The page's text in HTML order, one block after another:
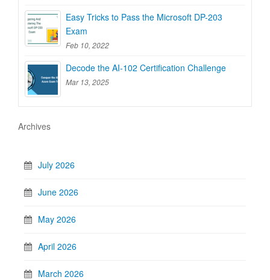
Easy Tricks to Pass the Microsoft DP-203
Exam
Feb 10, 2022
Decode the AI-102 Certification Challenge
Mar 13, 2025
Archives
July 2026
June 2026
May 2026
April 2026
March 2026